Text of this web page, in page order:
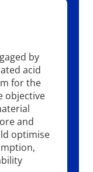
by
acid
for the
objective
and
optimise